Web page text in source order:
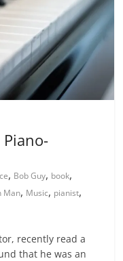
, Bob Guy, book,
Man, Music, pianist,
recently read a
that he was an